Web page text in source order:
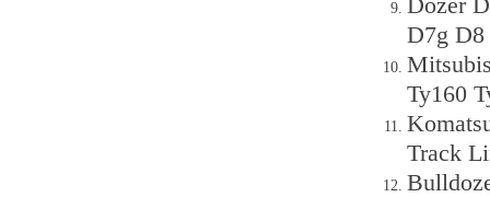
D7g
Ty160
Track